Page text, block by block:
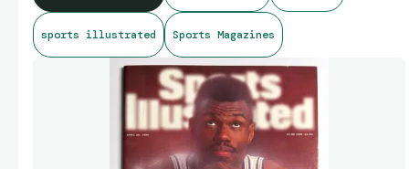
sports illustrated Sports Magazines